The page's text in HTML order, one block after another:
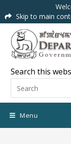
Skip to main
Search this
Menu